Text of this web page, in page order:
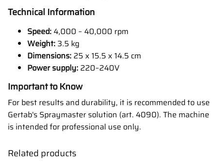
Technical Information
Speed:4,000 – 40,000 rpm
Weight: 3.5 kg
Dimensions: 25 x 15.5 x 14.5 cm
Power supply: 220–240V
Important to Know
For best results and durability, it is recommended to use
Gertab's Spraymaster solution (art. 4090). The machine
is intended for professional use only.
Related products